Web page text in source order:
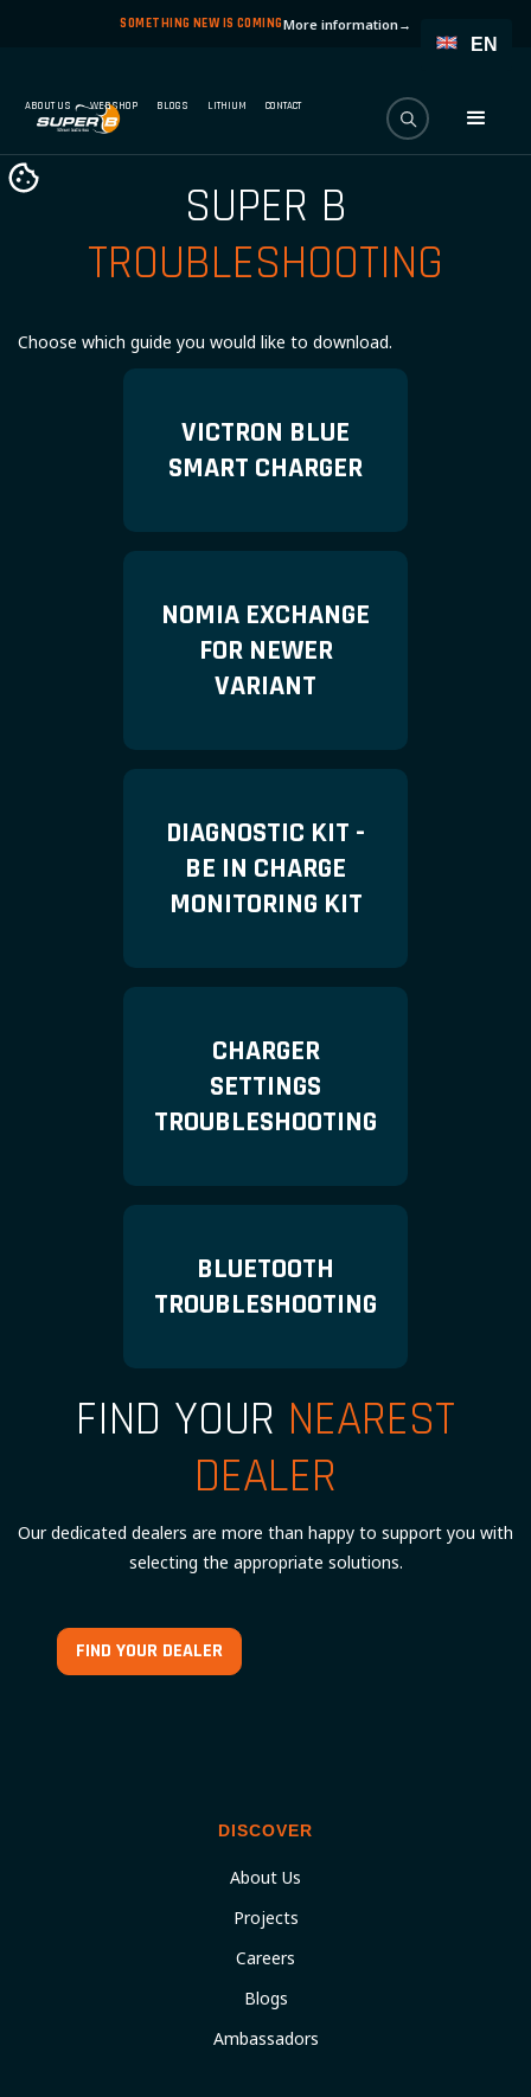
SOMETHING NEW IS COMINGMore information→
ABOUT US WEBSHOP BLOGS LITHIUM CONTACT
SUPER B
TROUBLESHOOTING
Choose which guide you would like to download.
VICTRON BLUE
SMART CHARGER
NOMIA EXCHANGE
FOR NEWER
VARIANT
DIAGNOSTIC KIT -
BE IN CHARGE
MONITORING KIT
CHARGER
SETTINGS
TROUBLESHOOTING
BLUETOOTH
TROUBLESHOOTING
FIND YOUR NEAREST
DEALER
Our dedicated dealers are more than happy to support you with
selecting the appropriate solutions.
FIND YOUR DEALER
DISCOVER
About Us
Projects
Careers
Blogs
Ambassadors
EN